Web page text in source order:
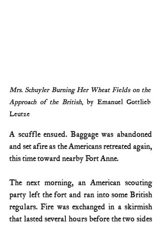
Mrs. Schuyler Burning Her Wheat Fields on the
Approach of the British, by Emanuel Gottlieb
Leutze
A scuffle ensued. Baggage was abandoned
and set afire as the Americans retreated again,
this time toward nearby Fort Anne.
The next morning, an American scouting
party left the fort and ran into some British
regulars. Fire was exchanged in a skirmish
that lasted several hours before the two sides